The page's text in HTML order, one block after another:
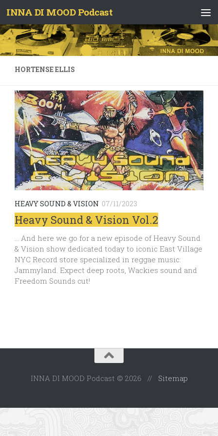
Skip to content
INNA DI MOOD Podcast
HORTENSE ELLIS
HEAVY SOUND & VISION 07/11/2023
Heavy Sound & Vision Vol.2
… And here we go for a new episode of Heavy Sound
& Vision show dedicated today to iconic East Village
NYC Record store specialized in reggae music:
Jammyland. Expect deep roots, Wackies sound and
Freedom Sounds cut!
INNA DI MOOD Podcast © 2026 // Sitemap